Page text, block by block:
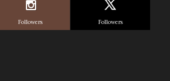
Followers Followers